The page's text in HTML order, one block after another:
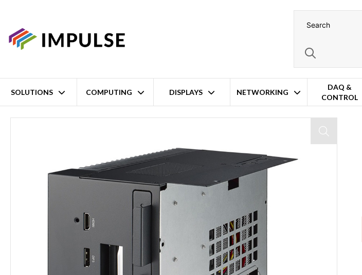
SOLUTIONS COMPUTING DISPLAYS NETWORKING
DAQ &
CONTROL
Home I-Module: MXM GPU Support, 1x PCIe and 2 X Removable 2.5" Storage Bay